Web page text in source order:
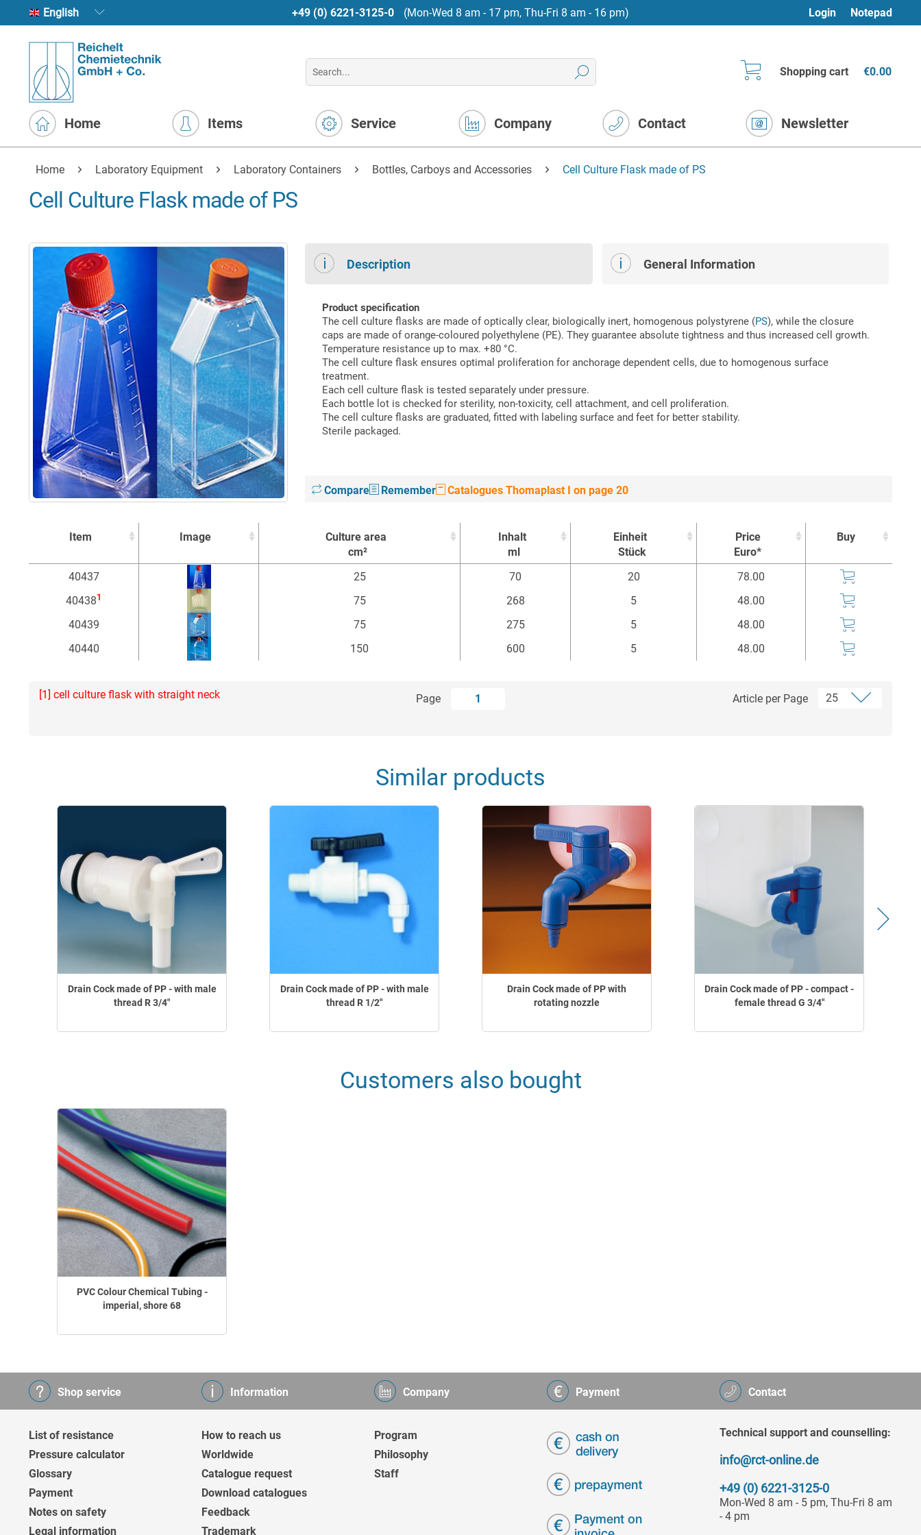
English +49 (0) 6221-3125-0 (Mon-Wed 8 am - 17 pm, Thu-Fri 8 am - 16 pm) Login Notepad
Shopping cart €0.00
Home Items Service Company Contact Newsletter
Home Laboratory Equipment Laboratory Containers Bottles, Carboys and Accessories Cell Culture Flask made of PS
Cell Culture Flask made of PS
Description General Information
Product specification
The cell culture flasks are made of optically clear, biologically inert, homogenous polystyrene (PS), while the closure
caps are made of orange-coloured polyethylene (PE). They guarantee absolute tightness and thus increased cell growth.
Temperature resistance up to max. +80 °C.
The cell culture flask ensures optimal proliferation for anchorage dependent cells, due to homogenous surface
treatment.
Each cell culture flask is tested separately under pressure.
Each bottle lot is checked for sterility, non-toxicity, cell attachment, and cell proliferation.
The cell culture flasks are graduated, fitted with labeling surface and feet for better stability.
Sterile packaged.
Compare Remember Catalogues Thomaplast I on page 20
Item Image
Culture area
cm²
Inhalt
ml
Einheit
Stück
Price
Euro*
Buy
Item Image
Culture area
Inhalt
Einheit
Price
Buy
40437 25 70 20
78.00
404381 75 268 5
48.00
40439
75 275 5
48.00
40440
150 600 5 48.00
Page 1 Article per Page
[1] cell culture flask with straight neck
Similar products
Drain Cock made of PP - with male
thread R 3/4"
Drain Cock made of PP - with male
thread R 1/2"
Drain Cock made of PP with
rotating nozzle
Drain Cock made of PP - compact -
female thread G 3/4"
Customers also bought
PVC Colour Chemical Tubing -
imperial, shore 68
Contact
Technical support and counselling:
info@rct-online.de
+49 (0) 6221-3125-0
Mon-Wed 8 am - 5 pm, Thu-Fri 8 am
- 4 pm
Shop service
List of resistance
Pressure calculator
Glossary
Payment
Notes on safety
Legal information
Information
How to reach us
Worldwide
Catalogue request
Download catalogues
Feedback
Trademark
Company
Program
Philosophy
Staff
Payment